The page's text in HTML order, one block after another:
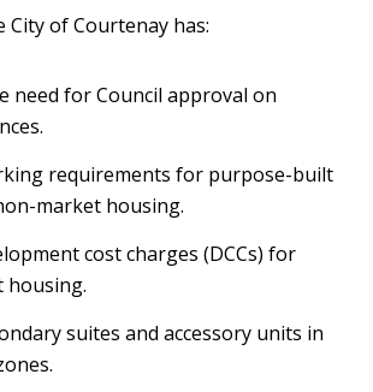
City of Courtenay has:
need for Council approval on
requirements for purpose-built
market housing.
cost charges (DCCs) for
housing.
suites and accessory units in